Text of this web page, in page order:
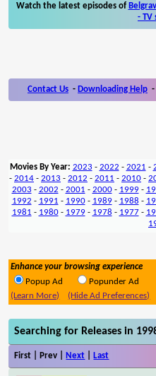
Watch the latest episodes of
- TV
Contact Us - Downloading Help -
Movies By Year: 2023 - 2022 - 2021 -
- 2014 - 2013 - 2012 - 2011 - 2010 -
2003 - 2002 - 2001 - 2000- 1999-
1992 - 1991 - 1990- 1989- 1988 -
1981 - 1980- 1979- 1978 - 1977-
Enhance your browsing experience
Popup Ad
Popunder Ad
(Learn More)
(Hide Ad Preferences)
Searching for Releases in
First | Prev | Next Last